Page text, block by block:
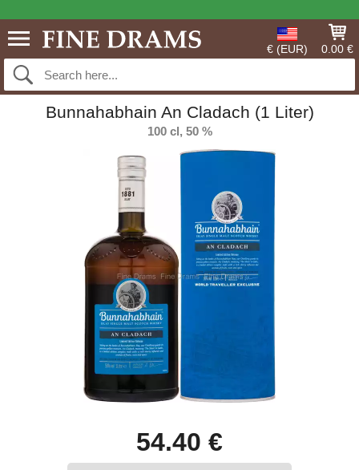
€ (EUR) 0.00 €
Bunnahabhain An Cladach (1 Liter)
100 cl, 50 %
54.40 €